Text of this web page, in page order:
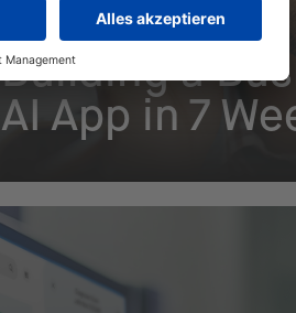
European Optician Chain
Building a
AI App in 7